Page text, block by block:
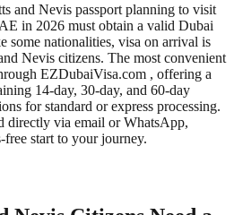
and Nevis passport planning to visit
in 2026 must obtain a valid Dubai
some nationalities, visa on arrival is
Nevis citizens. The most convenient
EZDubaiVisa.com , offering a
14-day, 30-day, and 60-day
for standard or express processing.
directly via email or WhatsApp,
free start to your journey.